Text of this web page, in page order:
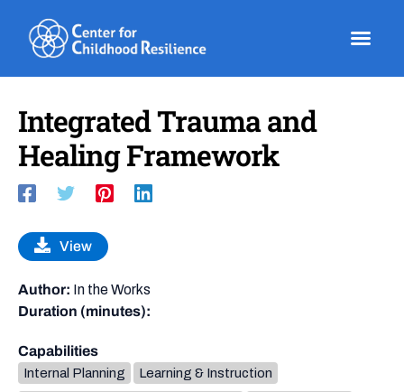
content
Integrated Trauma and
Healing Framework
View
Author: In the Works
Duration (minutes):
Capabilities
Internal Planning
Learning & Instruction